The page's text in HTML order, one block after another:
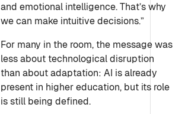
and emotional intelligence. That’s why
we can make intuitive decisions.”
For many in the room, the message was
less about technological disruption
than about adaptation: AI is already
present in higher education, but its role
is still being defined.